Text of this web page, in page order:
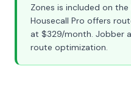
Zones is included on
Housecall Pro offers
at $329/month. Jobber
route optimization.